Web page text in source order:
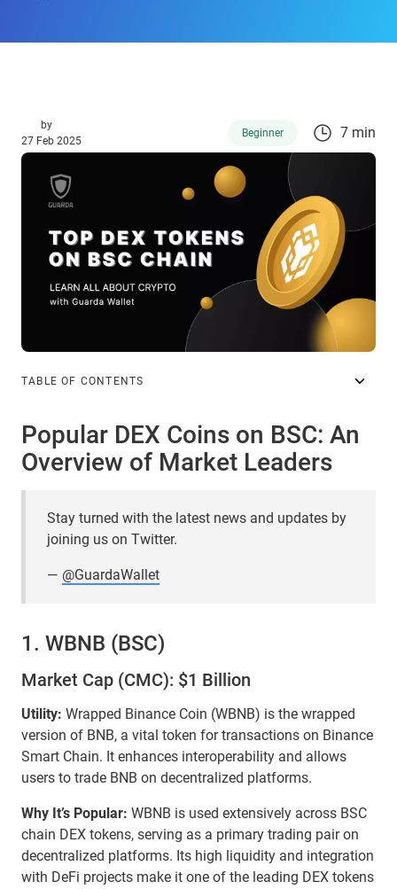
by
27 Feb 2025
Beginner 7 min
TABLE OF CONTENTS
Popular DEX Coins on BSC: An
Overview of Market Leaders
Stay turned with the latest news and updates by
joining us on Twitter.
— @GuardaWallet
1. WBNB (BSC)
Market Cap (CMC): $1 Billion
Utility: Wrapped Binance Coin (WBNB) is the wrapped
version of BNB, a vital token for transactions on Binance
Smart Chain. It enhances interoperability and allows
users to trade BNB on decentralized platforms.
Why It’s Popular: WBNB is used extensively across BSC
chain DEX tokens, serving as a primary trading pair on
decentralized platforms. Its high liquidity and integration
with DeFi projects make it one of the leading DEX tokens